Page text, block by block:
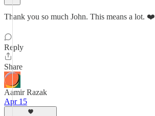
Thank you so much John. This means a lot. ❤️
Reply
Share
Aamir Razak
Apr 15